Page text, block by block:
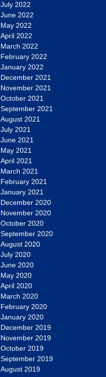
July 2022
June 2022
May 2022
April 2022
March 2022
February 2022
January 2022
December 2021
November 2021
October 2021
September 2021
August 2021
July 2021
June 2021
May 2021
April 2021
March 2021
February 2021
January 2021
December 2020
November 2020
October 2020
September 2020
August 2020
July 2020
June 2020
May 2020
April 2020
March 2020
February 2020
January 2020
December 2019
November 2019
October 2019
September 2019
August 2019